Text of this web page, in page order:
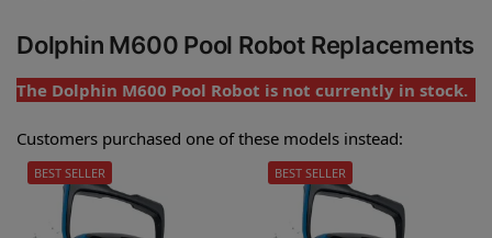
Dolphin M600 Pool Robot Replacements
The Dolphin M600 Pool Robot is not currently in stock.
Customers purchased one of these models instead:
BEST SELLER BEST SELLER